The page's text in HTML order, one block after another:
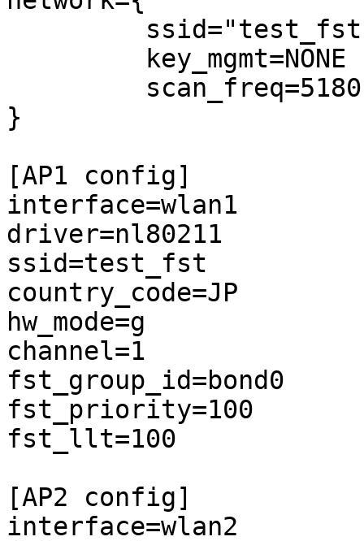
}
[AP1 config]
interface=wlan1
driver=nl80211
ssid=test_fst
country_code=JP
hw_mode=g
channel=1
fst_group_id=bond0
fst_priority=100
fst_llt=100
[AP2 config]
interface=wlan2